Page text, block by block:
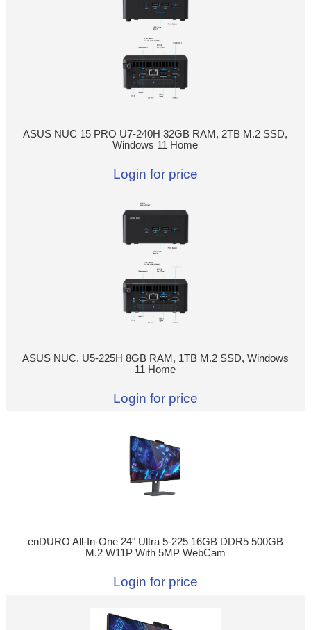
ASUS NUC 15 PRO U7-240H 32GB RAM, 2TB M.2 SSD,
Windows 11 Home
Login for price
ASUS NUC, U5-225H 8GB RAM, 1TB M.2 SSD, Windows
11 Home
Login for price
enDURO All-In-One 24" Ultra 5-225 16GB DDR5 500GB
M.2 W11P With 5MP WebCam
Login for price